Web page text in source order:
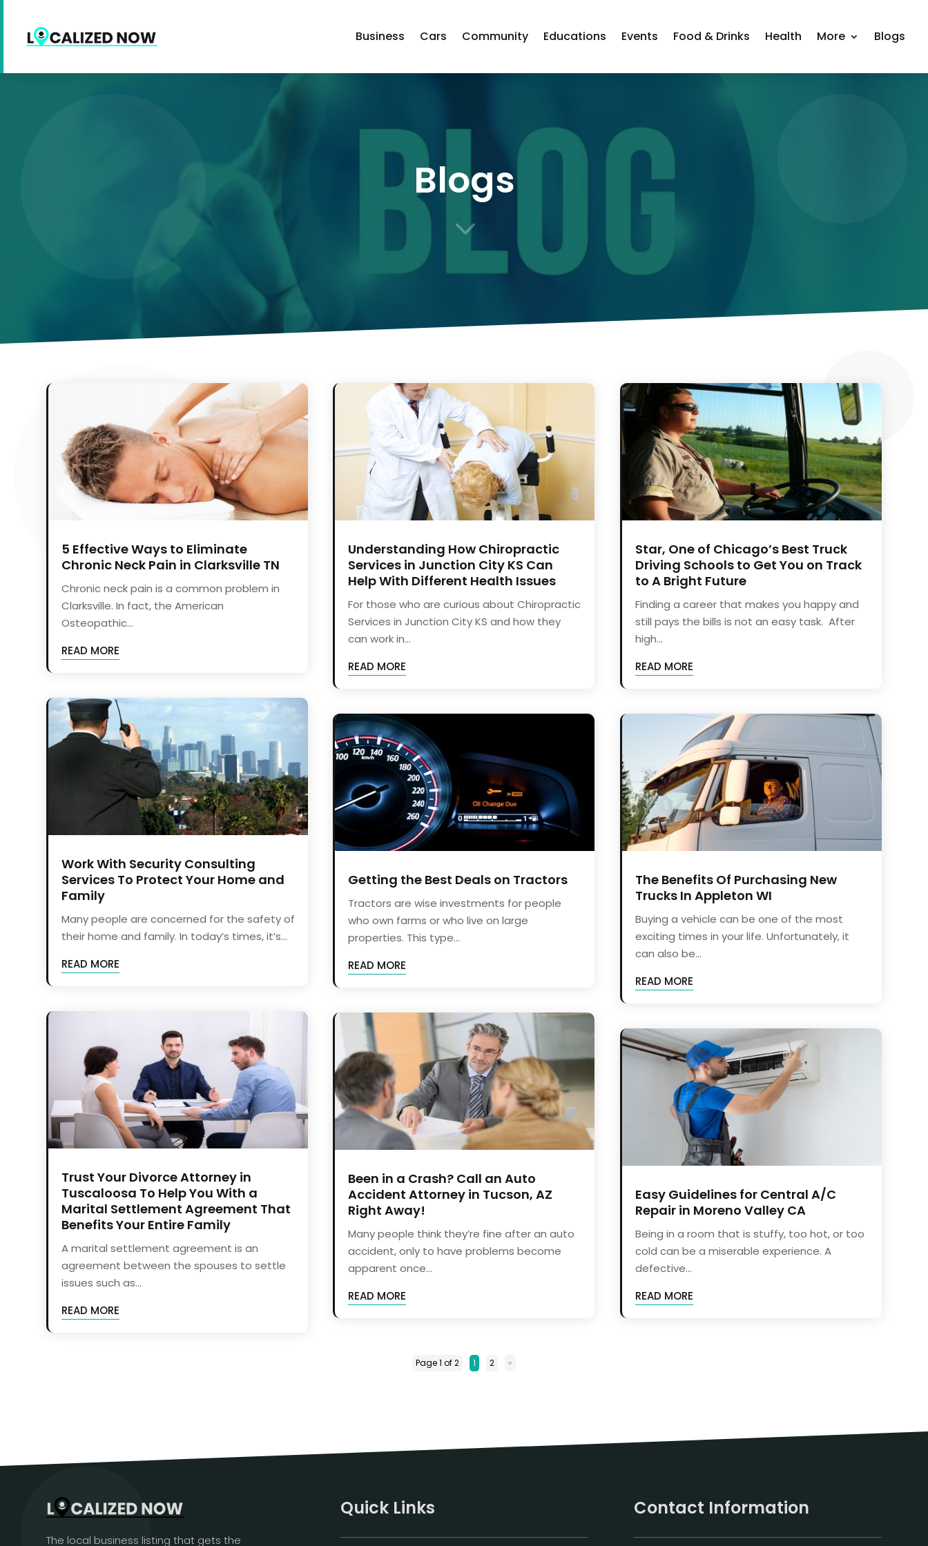
Business Cars Community Educations Events Food & Drinks Health More Blogs
Blogs
3
5 Effective Ways to Eliminate
Chronic Neck Pain in Clarksville TN
Chronic neck pain is a common problem in
Clarksville. In fact, the American
Osteopathic...
READ MORE
Work With Security Consulting
Services To Protect Your Home and
Family
Many people are concerned for the safety of
their home and family. In today’s times, it’s...
READ MORE
Trust Your Divorce Attorney in
Tuscaloosa To Help You With a
Marital Settlement Agreement That
Benefits Your Entire Family
A marital settlement agreement is an
agreement between the spouses to settle
issues such as...
READ MORE
Understanding How Chiropractic
Services in Junction City KS Can
Help With Different Health Issues
For those who are curious about Chiropractic
Services in Junction City KS and how they
can work in...
READ MORE
Getting the Best Deals on Tractors
Tractors are wise investments for people
who own farms or who live on large
properties. This type...
READ MORE
Been in a Crash? Call an Auto
Accident Attorney in Tucson, AZ
Right Away!
Many people think they’re fine after an auto
accident, only to have problems become
apparent once...
READ MORE
Star, One of Chicago’s Best Truck
Driving Schools to Get You on Track
to A Bright Future
Finding a career that makes you happy and
still pays the bills is not an easy task. After
high...
READ MORE
The Benefits Of Purchasing New
Trucks In Appleton WI
Buying a vehicle can be one of the most
exciting times in your life. Unfortunately, it
can also be...
READ MORE
Easy Guidelines for Central A/C
Repair in Moreno Valley CA
Being in a room that is stuffy, too hot, or too
cold can be a miserable experience. A
defective...
READ MORE
Page 1 of 2 1 2 »
The local business listing that gets the
Quick Links Contact Information